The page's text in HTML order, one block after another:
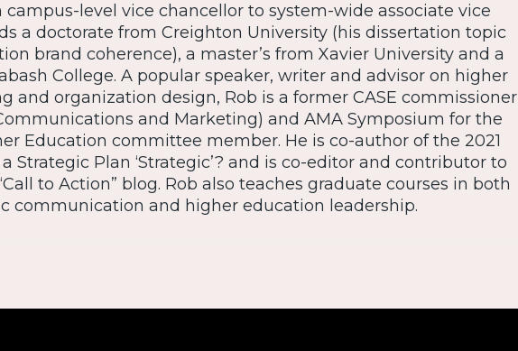
campus-level vice chancellor to system-wide associate vice
a doctorate from Creighton University (his dissertation topic
brand coherence), a master’s from Xavier University and a
College. A popular speaker, writer and advisor on higher
and organization design, Rob is a former CASE commissioner
and Marketing) and AMA Symposium for the
Education committee member. He is co-author of the 2021
Strategic Plan ‘Strategic’? and is co-editor and contributor to
to Action” blog. Rob also teaches graduate courses in both
communication and higher education leadership.